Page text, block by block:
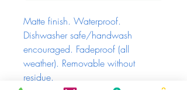
Matte finish. Waterproof.
Dishwasher safe/handwash
encouraged. Fadeproof (all
weather). Removable without
residue.